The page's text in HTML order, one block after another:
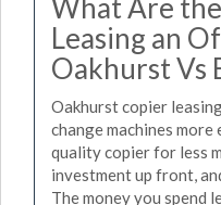
What Are
Leasing an
Oakhurst Vs
Oakhurst copier
change machines
quality copier for less
investment up front,
The money you spend